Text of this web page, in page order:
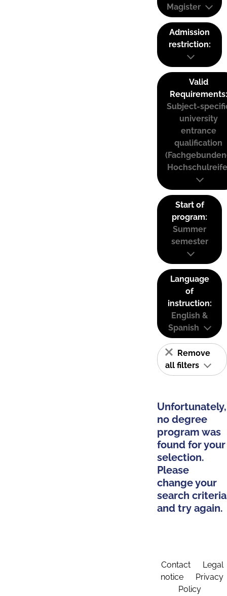
Magister
Admission
restriction:
Valid
Requirements:
Subject-
university
entrance
qualification
Start of
program:
Summer
semester
Language
of
instruction:
English &
Spanish
Remove
all filters
Unfortunately,
no degree
program was
found for your
selection.
Please
change your
search criteria
and try again.
Contact
Legal
notice
Privacy
Policy